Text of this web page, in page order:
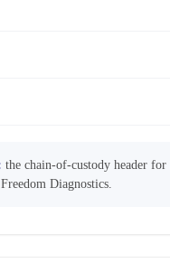
the chain-of-custody header
Diagnostics.